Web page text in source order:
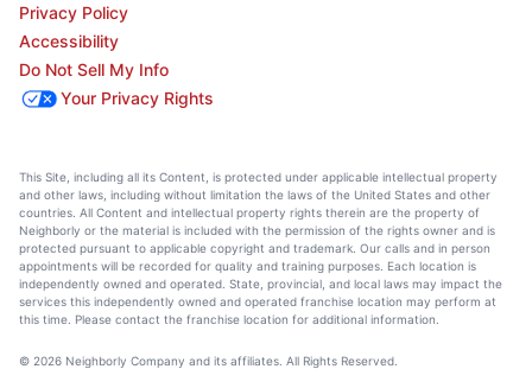
Privacy Policy
Accessibility
Do Not Sell My Info
Your Privacy Rights
This Site, including all its Content, is protected under applicable intellectual property
and other laws, including without limitation the laws of the United States and other
countries. All Content and intellectual property rights therein are the property of
Neighborly or the material is included with the permission of the rights owner and is
protected pursuant to applicable copyright and trademark. Our calls and in person
appointments will be recorded for quality and training purposes. Each location is
independently owned and operated. State, provincial, and local laws may impact the
services this independently owned and operated franchise location may perform at
this time. Please contact the franchise location for additional information.
© 2026 Neighborly Company and its affiliates. All Rights Reserved.